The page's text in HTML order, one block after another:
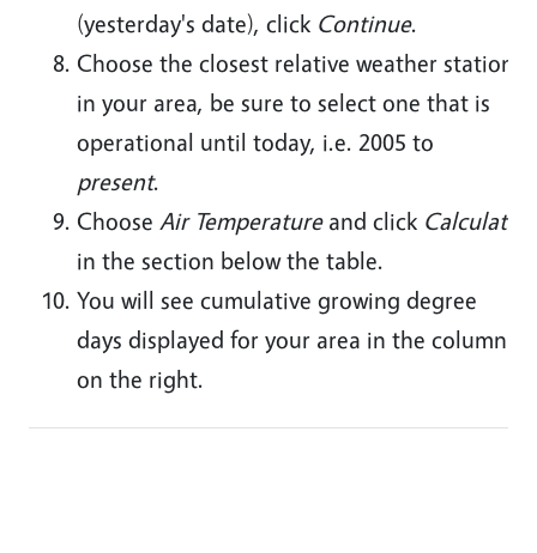
(yesterday's date), click Continue.
Choose the closest relative weather station
in your area, be sure to select one that is
operational until today, i.e. 2005 to
present.
Choose Air Temperatureand click Calculate
in the section below the table.
You will see cumulative growing degree
days displayed for your area in the column
on the right.